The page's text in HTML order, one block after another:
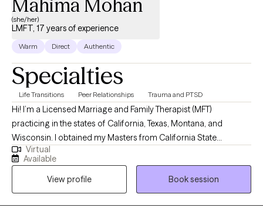
Mahima Mohan
(she/her)
LMFT, 17 years of experience
Warm Direct Authentic
Specialties
Life Transitions Peer Relationships Trauma and PTSD
Hi! I’m a Licensed Marriage and Family Therapist (MFT)
practicing in the states of California, Texas, Montana, and
Wisconsin. I obtained my Masters from California State
University, Long Beach and have been practicing for about 16
years. Throughout my experience as a clinician, I have worked in
various settings providing direct services, training on various
mental health topics, crisis support and advocacy, and clinical
supervision. I am one of the co-founders and therapists at
Virtual
Available
View profile
Book session